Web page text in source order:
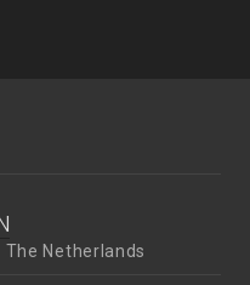
Netherlands